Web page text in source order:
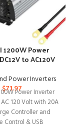
1200W Power
to AC120V
Power Inverters
$71.97Power Inverter
120 Volt with 20A
Controller and
Control & USB